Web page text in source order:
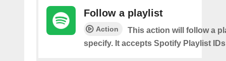
Follow a playlist
Action
This action will follow a
specify. It accepts Spotify Playlist